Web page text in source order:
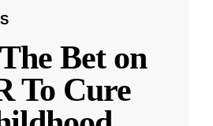
Bet on
To Cure